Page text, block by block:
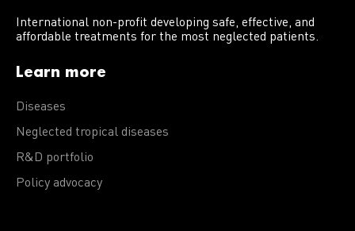
International non-profit developing safe, effective, and
affordable treatments for the most neglected patients.
Learn more
Diseases
Neglected tropical diseases
R&D portfolio
Policy advocacy